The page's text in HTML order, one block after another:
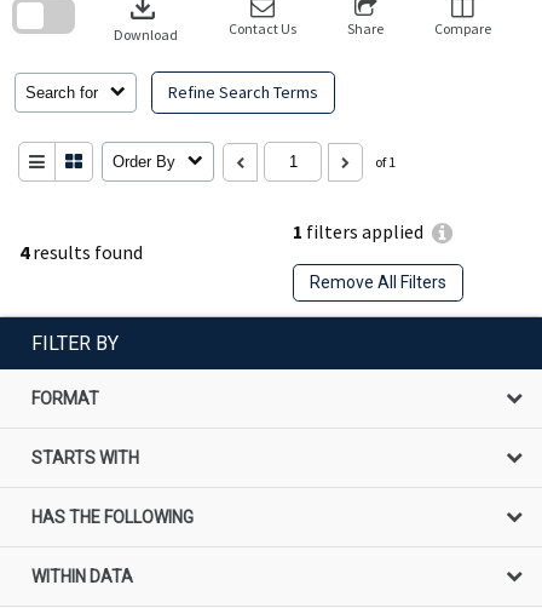
4results found
1 filters applied
Remove All Filters
Search for Refine Search Terms
Download Contact Us Share Compare
Order By of 1
FILTER BY
FORMAT
STARTS WITH
HAS THE FOLLOWING
WITHIN DATA